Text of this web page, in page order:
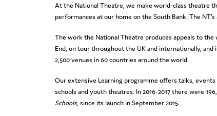
At the National Theatre, we make world-class theatre
performances at our home on the South Bank. The
The work the National Theatre produces appeals to the
End, on tour throughout the UK and internationally,
2,500 venues in 60 countries around the world.
Our extensive Learning programme offers talks,
schools and youth theatres. In 2016-2017 there were
Schools , since its launch in September 2015.